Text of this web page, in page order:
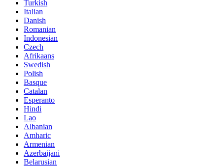
Turkish
Italian
Danish
Romanian
Indonesian
Czech
Afrikaans
Swedish
Polish
Basque
Catalan
Esperanto
Hindi
Lao
Albanian
Amharic
Armenian
Azerbaijani
Belarusian